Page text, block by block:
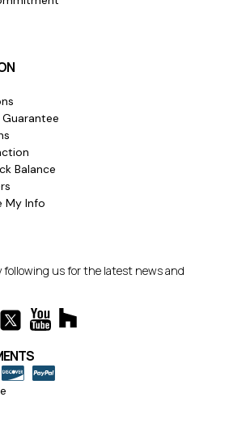
Balance
My Info
following us for the latest news and